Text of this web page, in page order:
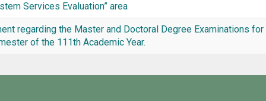
Services Evaluation” area
regarding the Master and Doctoral Degree Examinations for
of the 111th Academic Year.